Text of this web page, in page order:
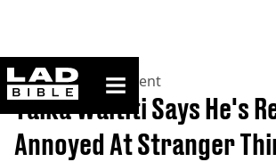
ladbible homepage
Home>Entertainment
Taika Waititi Says He's
Annoyed At Stranger